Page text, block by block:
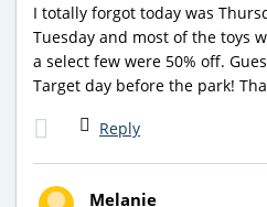
I totally forgot today was
Tuesday and most of the toys
a select few were 50% off.
Target day before the park!
Reply
Melanie